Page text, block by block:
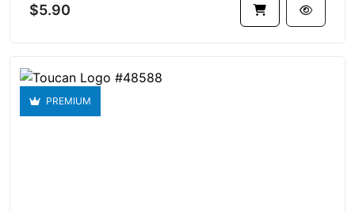
$5.90
PREMIUM